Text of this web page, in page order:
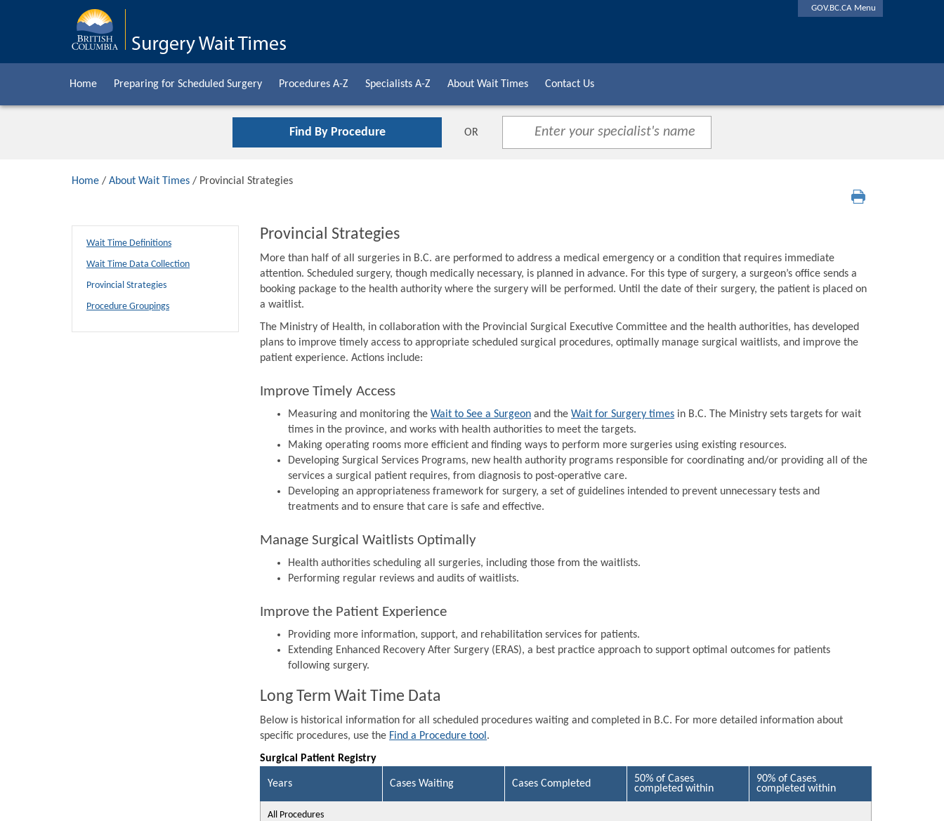
GOV.BC.CA Menu
Home Preparing for Scheduled Surgery Procedures A-Z Specialists A-Z About Wait Times Contact Us
Find By Procedure OR
Home / About Wait Times / Provincial Strategies
Wait Time Definitions
Wait Time Data Collection
Provincial Strategies
Procedure Groupings
Provincial Strategies
More than half of all surgeries in B.C. are performed to address a medical emergency or a condition that requires immediate
attention. Scheduled surgery, though medically necessary, is planned in advance. For this type of surgery, a surgeon’s office sends a
booking package to the health authority where the surgery will be performed. Until the date of their surgery, the patient is placed on
a waitlist.
The Ministry of Health, in collaboration with the Provincial Surgical Executive Committee and the health authorities, has developed
plans to improve timely access to appropriate scheduled surgical procedures, optimally manage surgical waitlists, and improve the
patient experience. Actions include:
Improve Timely Access
Measuring and monitoring theWait to See a Surgeon and theWait for Surgery times in B.C. The Ministry sets targets for wait
times in the province, and works with health authorities to meet the targets.
Making operating rooms more efficient and finding ways to perform more surgeries using existing resources.
Developing Surgical Services Programs, new health authority programs responsible for coordinating and/or providing all of the
services a surgical patient requires, from diagnosis to post-operative care.
Developing an appropriateness framework for surgery, a set of guidelines intended to prevent unnecessary tests and
treatments and to ensure that care is safe and effective.
Manage Surgical Waitlists Optimally
Health authorities scheduling all surgeries, including those from the waitlists.
Performing regular reviews and audits of waitlists.
Improve the Patient Experience
Providing more information, support, and rehabilitation services for patients.
Extending Enhanced Recovery After Surgery (ERAS), a best practice approach to support optimal outcomes for patients
following surgery.
Long Term Wait Time Data
Below is historical information for all scheduled procedures waiting and completed in B.C. For more detailed information about
specific procedures, use the Find a Procedure tool .
Surgical Patient Registry
Years Cases Waiting Cases Completed
50% of Cases
completed within
90% of Cases
completed within
All Procedures